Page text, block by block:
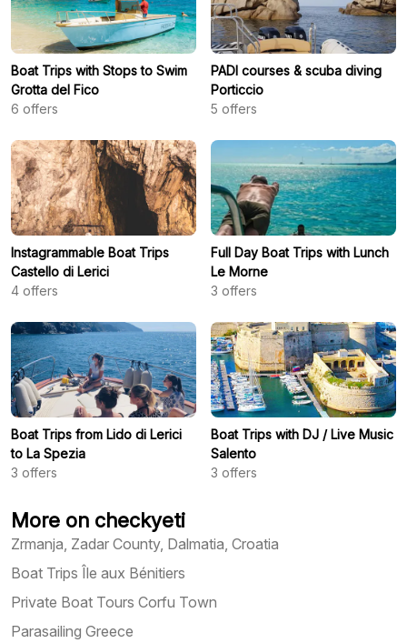
Boat Trips with Stops to Swim
Grotta del Fico
6 offers
PADI courses & scuba diving
Porticcio
5 offers
Instagrammable Boat Trips
Castello di Lerici
4 offers
Full Day Boat Trips with Lunch
Le Morne
3 offers
Boat Trips from Lido di Lerici
to La Spezia
3 offers
Boat Trips with DJ / Live Music
Salento
3 offers
More on checkyeti
Zrmanja, Zadar County, Dalmatia, Croatia
Boat Trips Île aux Bénitiers
Private Boat Tours Corfu Town
Parasailing Greece